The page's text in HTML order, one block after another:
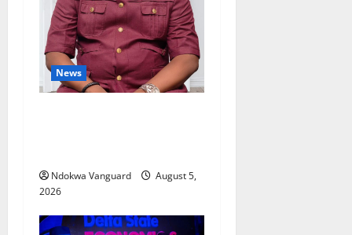
News
Ndokwa Vanguard
August 5,
2026